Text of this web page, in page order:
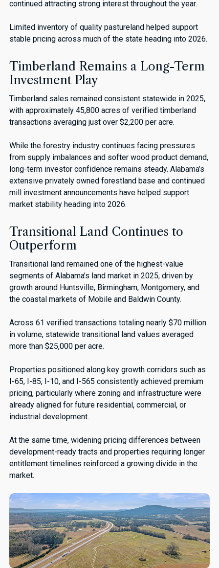
continued attracting strong interest throughout the year.
Limited inventory of quality pastureland helped support
stable pricing across much of the state heading into 2026.
Timberland Remains a Long-Term
Investment Play
Timberland sales remained consistent statewide in 2025,
with approximately 45,800 acres of verified timberland
transactions averaging just over $2,200 per acre.
While the forestry industry continues facing pressures
from supply imbalances and softer wood product demand,
long-term investor confidence remains steady. Alabama’s
extensive privately owned forestland base and continued
mill investment announcements have helped support
market stability heading into 2026.
Transitional Land Continues to
Outperform
Transitional land remained one of the highest-value
segments of Alabama’s land market in 2025, driven by
growth around Huntsville, Birmingham, Montgomery, and
the coastal markets of Mobile and Baldwin County.
Across 61 verified transactions totaling nearly $70 million
in volume, statewide transitional land values averaged
more than $25,000 per acre.
Properties positioned along key growth corridors such as
I-65, I-85, I-10, and I-565 consistently achieved premium
pricing, particularly where zoning and infrastructure were
already aligned for future residential, commercial, or
industrial development.
At the same time, widening pricing differences between
development-ready tracts and properties requiring longer
entitlement timelines reinforced a growing divide in the
market.